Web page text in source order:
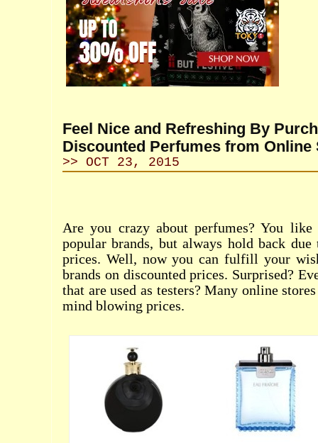
Feel Nice and Refreshing By
Discounted Perfumes from Online
>> OCT 23, 2015
Are you crazy about perfumes? You
popular brands, but always hold back due
prices. Well, now you can fulfill your
brands on discounted prices. Surprised?
that are used as testers? Many online
mind blowing prices.